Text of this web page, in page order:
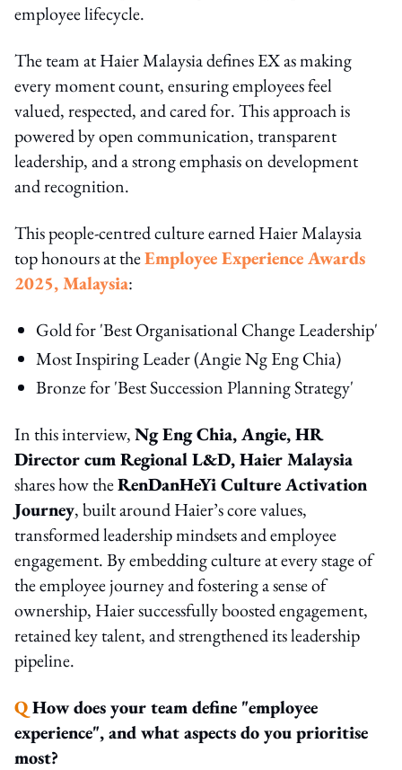
employee lifecycle.
The team at Haier Malaysia defines EX as making
every moment count, ensuring employees feel
valued, respected, and cared for. This approach is
powered by open communication, transparent
leadership, and a strong emphasis on development
and recognition.
This people-centred culture earned Haier Malaysia
top honours at theEmployee Experience Awards
2025, Malaysia:
Gold for 'Best Organisational Change Leadership'
Most Inspiring Leader (Angie Ng Eng Chia)
Bronze for 'Best Succession Planning Strategy'
In this interview,Ng Eng Chia, Angie, HR
Director cum Regional L&D, Haier Malaysia
shares how theRenDanHeYi Culture Activation
Journey, built around Haier’s core values,
transformed leadership mindsets and employee
engagement. By embedding culture at every stage of
the employee journey and fostering a sense of
ownership, Haier successfully boosted engagement,
retained key talent, and strengthened its leadership
pipeline.
QHow does your team define "employee
experience", and what aspects do you prioritise
most?